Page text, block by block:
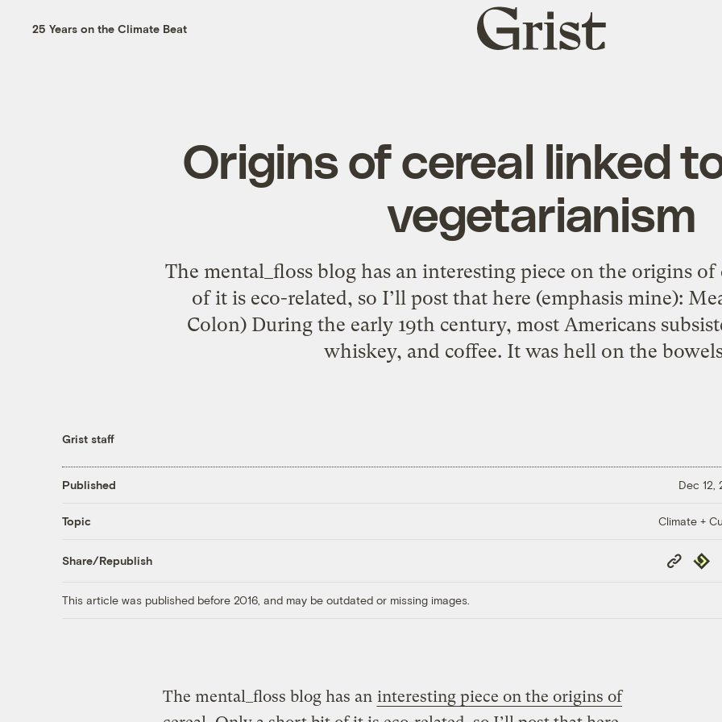
25 Years on the Climate Beat
Grist
home
Origins of cereal linked
vegetarianism
The mental_floss blog has an interesting piece on the origins
of it is eco-related, so I’ll post that here (emphasis mine):
Colon) During the early 19th century, most Americans
whiskey, and coffee. It was hell on the
Grist staff
Published Dec 12,
Topic Climate +
Share/Republish
Copy
Link
This article was published before 2016, and may be outdated or missing images.
The mental_floss blog has an interesting piece on the origins of